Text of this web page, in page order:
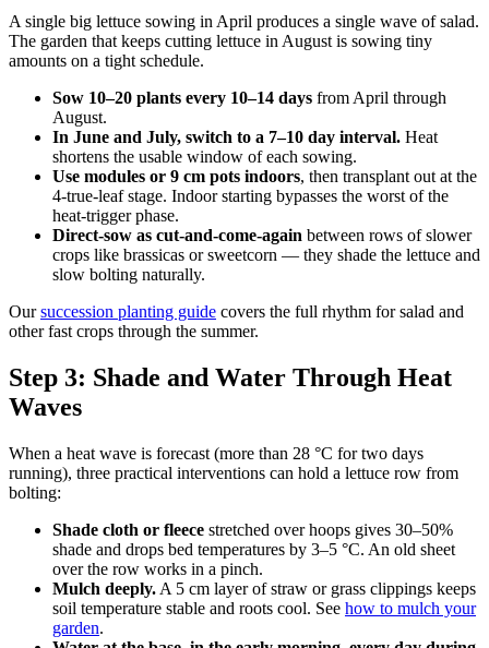
A single big lettuce sowing in April produces a single wave of salad.
The garden that keeps cutting lettuce in August is sowing tiny
amounts on a tight schedule.
Sow 10–20 plants every 10–14 days from April through
August.
In June and July, switch to a 7–10 day interval. Heat
shortens the usable window of each sowing.
Use modules or 9 cm pots indoors, then transplant out at the
4-true-leaf stage. Indoor starting bypasses the worst of the
heat-trigger phase.
Direct-sow as cut-and-come-again between rows of slower
crops like brassicas or sweetcorn — they shade the lettuce and
slow bolting naturally.
Oursuccession planting guide covers the full rhythm for salad and
other fast crops through the summer.
Step 3: Shade and Water Through Heat
Waves
When a heat wave is forecast (more than 28 °C for two days
running), three practical interventions can hold a lettuce row from
bolting:
Shade cloth or fleece stretched over hoops gives 30–50%
shade and drops bed temperatures by 3–5 °C. An old sheet
over the row works in a pinch.
Mulch deeply. A 5 cm layer of straw or grass clippings keeps
soil temperature stable and roots cool. See how to mulch your
garden.